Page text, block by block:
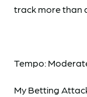
track more than
Tempo:
My Betting